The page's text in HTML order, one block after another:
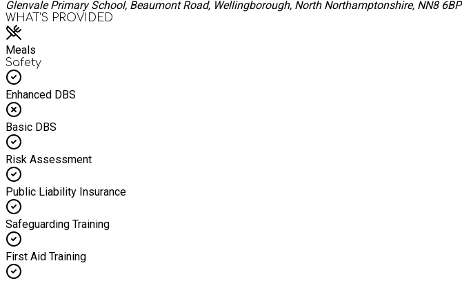
Glenvale Primary School, Beaumont Road, Wellingborough, North Northamptonshire, NN8 6BP
WHAT’S PROVIDED
Meals
Safety
Enhanced DBS
Basic DBS
Risk Assessment
Public Liability Insurance
Safeguarding Training
First Aid Training